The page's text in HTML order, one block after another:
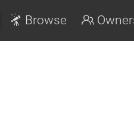
Browse